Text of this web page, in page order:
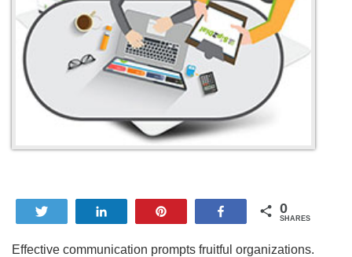
Share 0
SHARES
Effective communication prompts fruitful organizations.